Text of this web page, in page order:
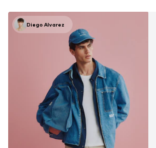
Diego Alvarez